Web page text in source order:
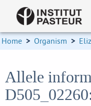
Home > Organism >
Allele